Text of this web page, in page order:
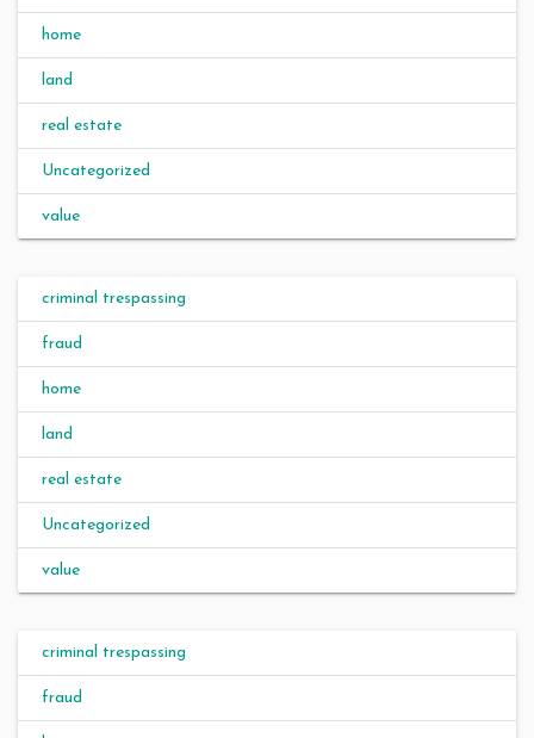
home
land
real estate
Uncategorized
value
criminal trespassing
fraud
home
land
real estate
Uncategorized
value
criminal trespassing
fraud